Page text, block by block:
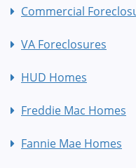
Commercial
VA Foreclosures
HUD Homes
Freddie Mac Homes
Fannie Mae Homes